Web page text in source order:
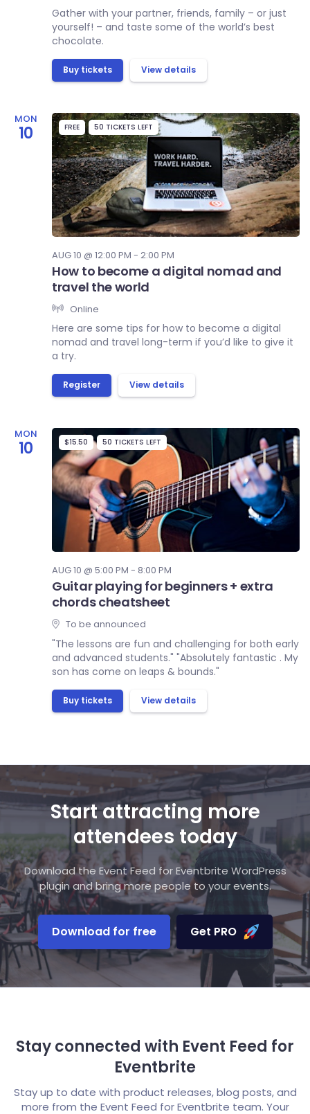
Gather with your partner, friends, family – or just
yourself! – and taste some of the world’s best
chocolate.
Buy tickets View details
MON
10
AUG 10 @ 12:00 PM - 2:00 PM
How to become a digital nomad and
travel the world
Online
Here are some tips for how to become a digital
nomad and travel long-term if you’d like to give it
a try.
Register View details
FREE 50 TICKETS LEFT
MON
10
AUG 10 @ 5:00 PM - 8:00 PM
Guitar playing for beginners + extra
chords cheatsheet
To be announced
"The lessons are fun and challenging for both early
and advanced students." "Absolutely fantastic . My
son has come on leaps & bounds."
Buy tickets View details
$15.50 50 TICKETS LEFT
Start attracting more
attendees today
Download the Event Feed for Eventbrite WordPress
plugin and bring more people to your events.
Download for free Get PRO
Stay connected with Event Feed for
Eventbrite
Stay up to date with product releases, blog posts, and
more from the Event Feed for Eventbrite team. Your